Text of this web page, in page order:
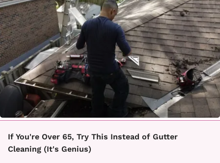
If You're Over 65, Try This Instead of Gutter
Cleaning (It's Genius)